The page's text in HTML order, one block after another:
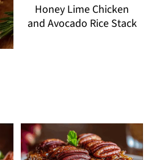
Honey Lime Chicken
and Avocado Rice Stack